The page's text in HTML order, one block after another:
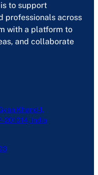
to support
professionals across
with a platform to
and collaborate
Khand-1,
201014, India